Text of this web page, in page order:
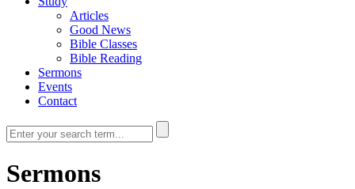
Articles
Good News
Bible Classes
Bible Reading
Sermons
Events
Contact
Sermons